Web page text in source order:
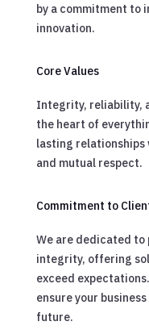
by a commitment to
innovation.
Core Values
Integrity, reliability,
the heart of
lasting
and mutual respect.
Commitment to
We are dedicated
integrity, offering
exceed
ensure your
future.